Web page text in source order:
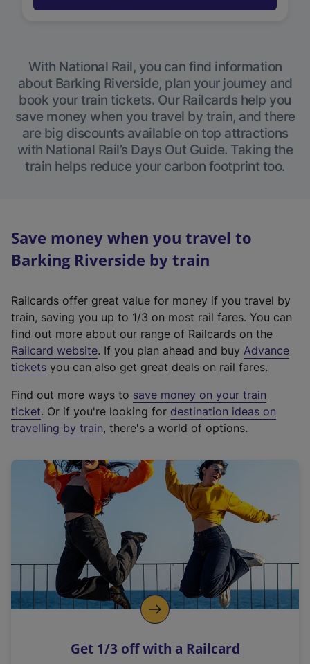
With National Rail, you can find information
about Barking Riverside, plan your journey and
book your train tickets. Our Railcards help you
save money when you travel by train, and there
are big discounts available on top attractions
with National Rail’s Days Out Guide. Taking the
train helps reduce your carbon footprint too.
Save money when you travel to
Barking Riverside by train
Railcards offer great value for money if you travel by
train, saving you up to 1/3 on most rail fares. You can
find out more about our range of Railcards on the
Railcard website(
e
t
e
r
a
l
i
n
k
o
p
s
. If you plan ahead and buy Advance
tickets you can also get great deals on rail fares.
Find out more ways to save money on your train
ticket. Or if you're looking for destination ideas on
travelling by train, there's a world of options.
Get 1/3 off with a Railcard